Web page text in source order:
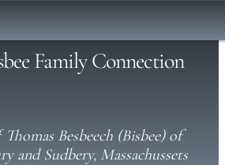
Family Connection
Besbeech (Bisbee) of
and Sudbery, Massachussets